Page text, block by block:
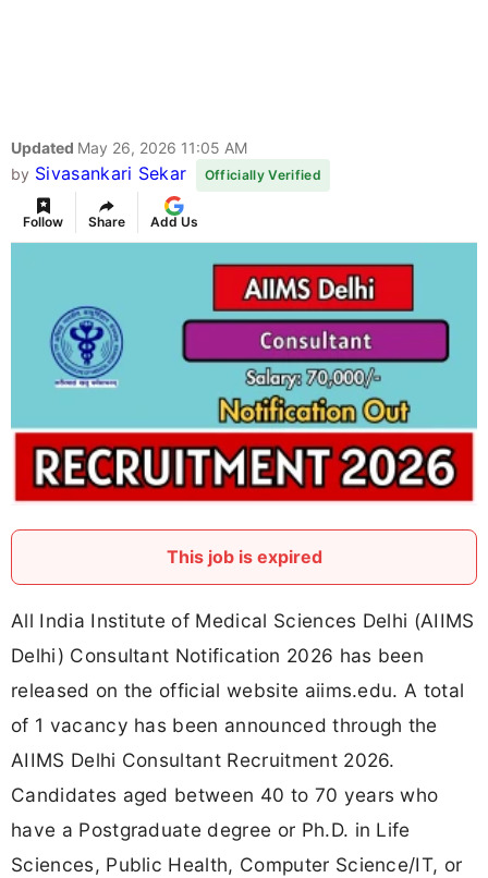
Updated May 26, 2026 11:05 AM
by Sivasankari Sekar Officially Verified
Follow Share Add Us
This job is expired
All India Institute of Medical Sciences Delhi (AIIMS
Delhi) Consultant Notification 2026 has been
released on the official website aiims.edu. A total
of 1 vacancy has been announced through the
AIIMS Delhi Consultant Recruitment 2026.
Candidates aged between 40 to 70 years who
have a Postgraduate degree or Ph.D. in Life
Sciences, Public Health, Computer Science/IT, or